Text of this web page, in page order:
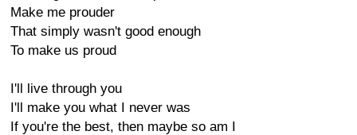
Make me prouder
That simply wasn't good enough
To make us proud
I'll live through you
I'll make you what I never was
If you're the best, then maybe so am I